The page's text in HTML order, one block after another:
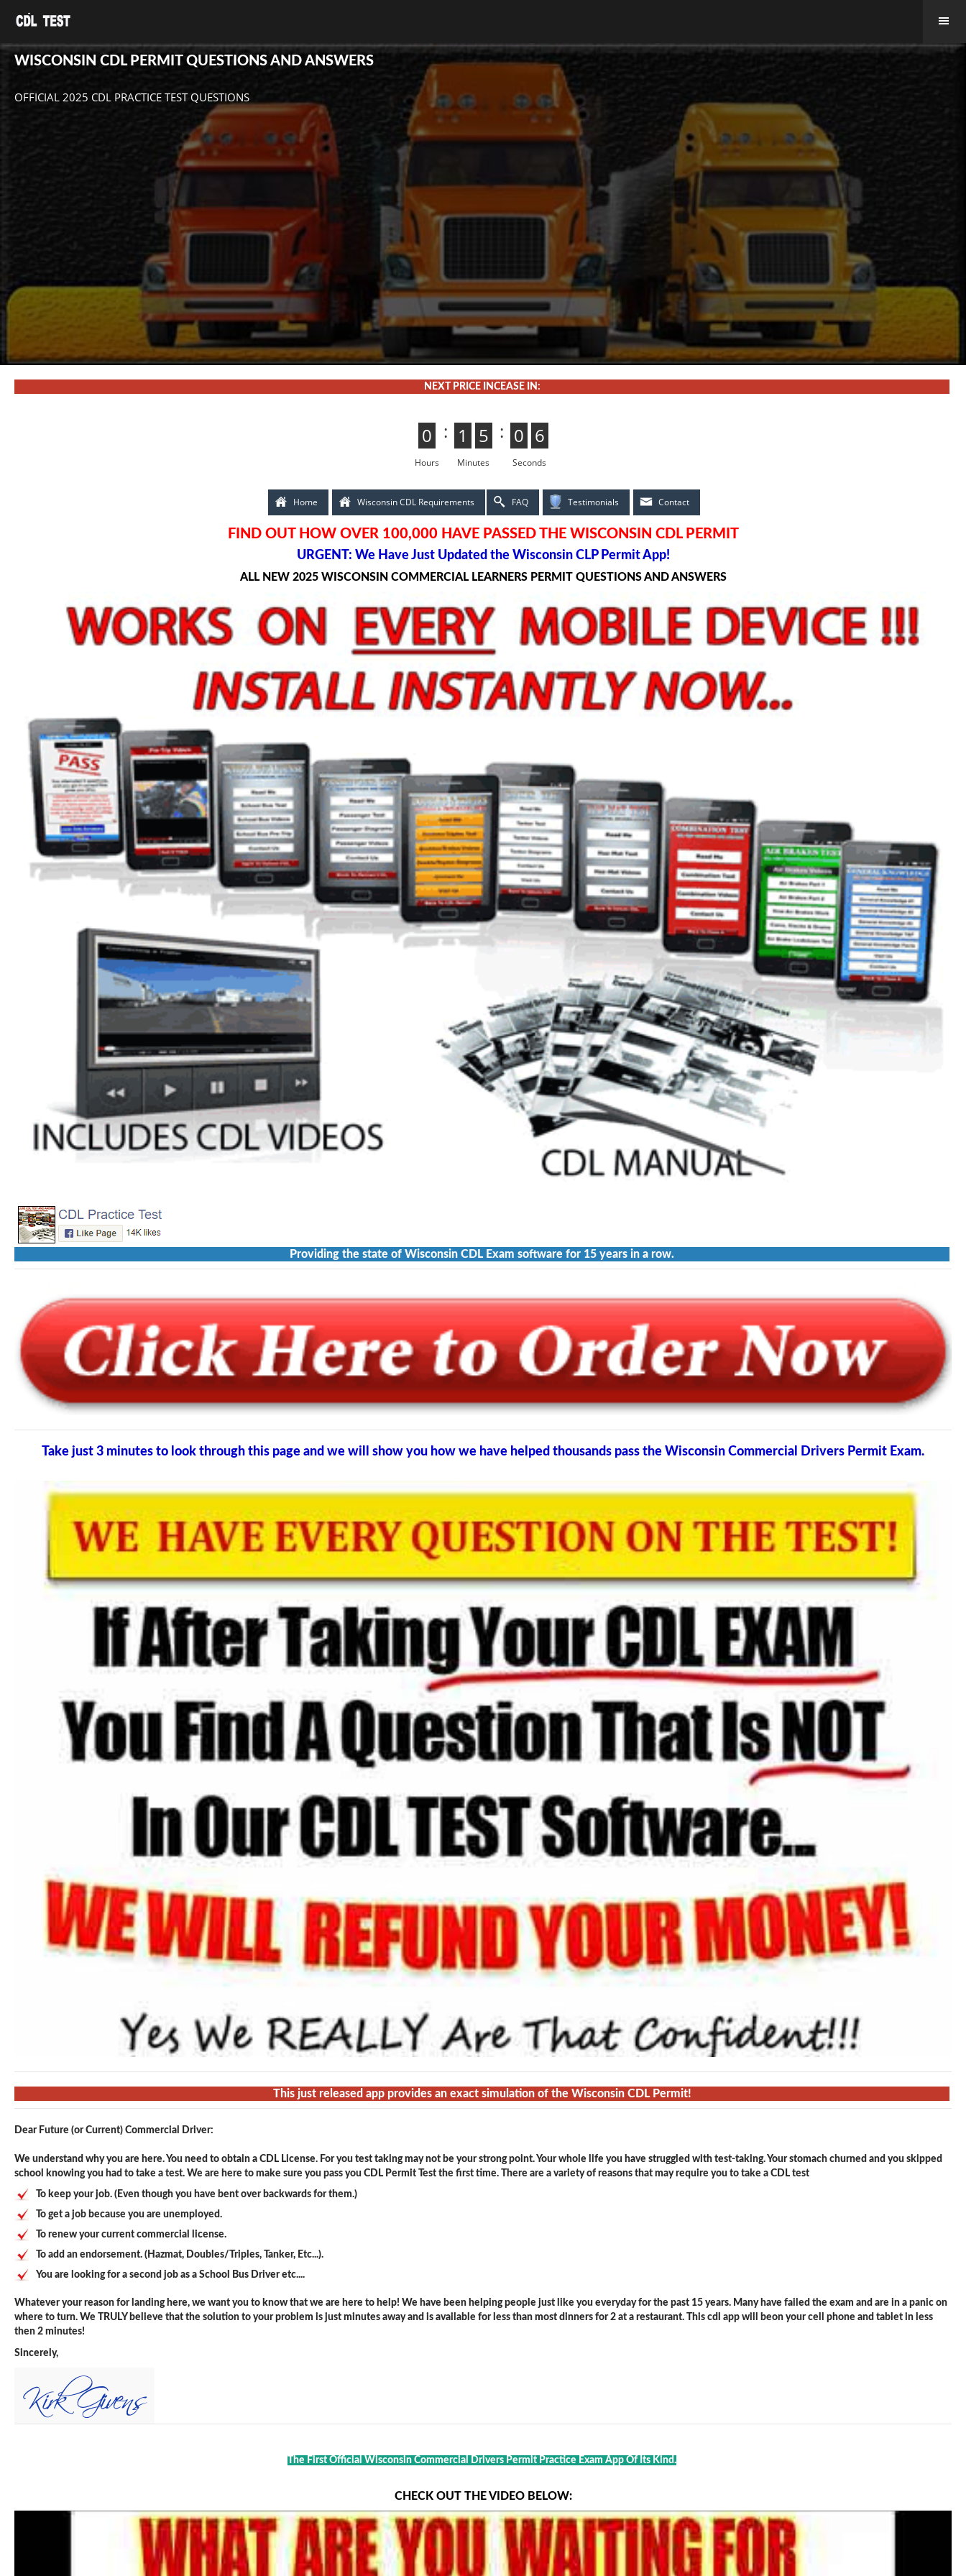
WISCONSIN CDL PERMIT QUESTIONS AND ANSWERS
OFFICIAL 2025 CDL PRACTICE TEST QUESTIONS
NEXT PRICE INCEASE IN:
0
0
Hours
: 1
1 5
4
4
5
Minutes
: 0
5
5
0 4
3
3
4
Seconds
Home Wisconsin CDL Requirements FAQ Testimonials Contact
FIND OUT HOW OVER 100,000 HAVE PASSED THE WISCONSIN CDL PERMIT
URGENT: We Have Just Updated the Wisconsin CLP Permit App!
ALL NEW 2025 WISCONSIN COMMERCIAL LEARNERS PERMIT QUESTIONS AND ANSWERS
Providing the state of Wisconsin CDL Exam software for 15 years in a row.
Take just 3 minutes to look through this page and we will show you how we have helped thousands pass the Wisconsin Commercial Drivers Permit Exam.
This just released app provides an exact simulation of the Wisconsin CDL Permit!
Dear Future (or Current) Commercial Driver:
We understand why you are here. You need to obtain a CDL License. For you test taking may not be your strong point. Your whole life you have struggled with test-taking. Your stomach churned and you skipped
school knowing you had to take a test. We are here to make sure you pass you CDL Permit Test the first time. There are a variety of reasons that may require you to take a CDL test
To keep your job. (Even though you have bent over backwards for them.)
To get a job because you are unemployed.
To renew your current commercial license.
To add an endorsement. (Hazmat, Doubles/Triples, Tanker, Etc...).
You are looking for a second job as a School Bus Driver etc....
Whatever your reason for landing here, we want you to know that we are here to help! We have been helping people just like you everyday for the past 15 years. Many have failed the exam and are in a panic on
where to turn. We TRULY believe that the solution to your problem is just minutes away and is available for less than most dinners for 2 at a restaurant. This cdl app will beon your cell phone and tablet in less
then 2 minutes!
Sincerely,
The First Official Wisconsin Commercial Drivers Permit Practice Exam App Of Its Kind.
CHECK OUT THE VIDEO BELOW: